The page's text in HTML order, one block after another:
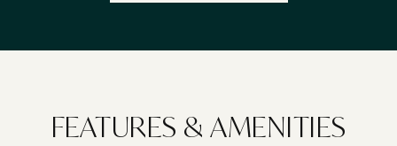
FEATURES & AMENITIES